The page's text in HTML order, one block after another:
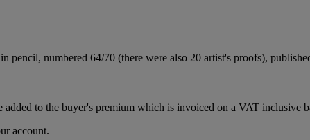
pencil, numbered 64/70 (there were also 20 artist's proofs),
to the buyer's premium which is invoiced on a VAT inclusive
account.